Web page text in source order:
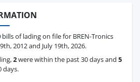
bills of lading on file for BREN-Tronics
2012 and July 19th, 2026.
2were within the past 30 days and 5
days.